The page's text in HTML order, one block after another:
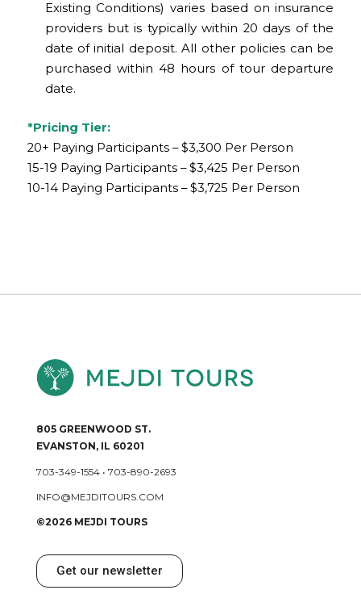
Existing Conditions) varies based on insurance
providers but is typically within 20 days of the
date of initial deposit. All other policies can be
purchased within 48 hours of tour departure
date.
*Pricing Tier:
20+ Paying Participants – $3,300 Per Person
15-19 Paying Participants – $3,425 Per Person
10-14 Paying Participants – $3,725 Per Person
805 GREENWOOD ST.
EVANSTON, IL 60201
703-349-1554• 703-890-2693
INFO@MEJDITOURS.COM
©2026 MEJDI TOURS
Get our newsletter